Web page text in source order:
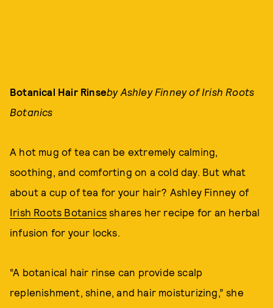
Botanical Hair Rinseby Ashley Finney of Irish Roots
Botanics
A hot mug of tea can be extremely calming,
soothing, and comforting on a cold day. But what
about a cup of tea for your hair? Ashley Finney of
Irish Roots Botanics shares her recipe for an herbal
infusion for your locks.
“A botanical hair rinse can provide scalp
replenishment, shine, and hair moisturizing,” she